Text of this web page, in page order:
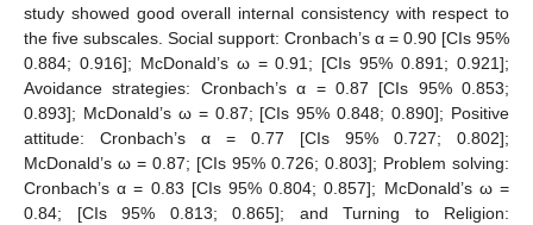
study showed good overall internal consistency with respect to
the five subscales. Social support: Cronbach’s α = 0.90 [CIs 95%
0.884; 0.916]; McDonald’s ω = 0.91; [CIs 95% 0.891; 0.921];
Avoidance strategies: Cronbach’s α = 0.87 [CIs 95% 0.853;
0.893]; McDonald’s ω = 0.87; [CIs 95% 0.848; 0.890]; Positive
attitude: Cronbach’s α = 0.77 [CIs 95% 0.727; 0.802];
McDonald’s ω = 0.87; [CIs 95% 0.726; 0.803]; Problem solving:
Cronbach’s α = 0.83 [CIs 95% 0.804; 0.857]; McDonald’s ω =
0.84; [CIs 95% 0.813; 0.865]; and Turning to Religion: